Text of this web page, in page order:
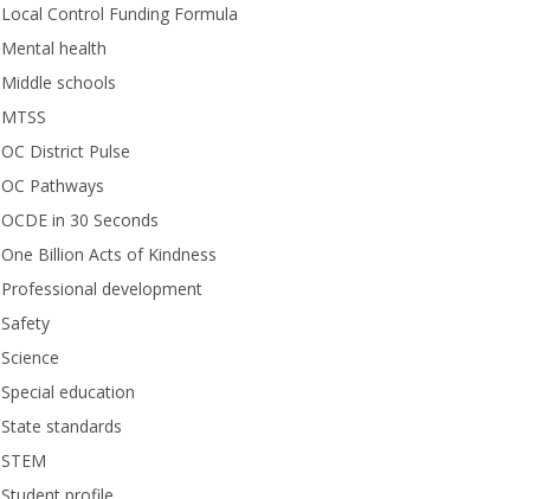
Local Control Funding Formula
Mental health
Middle schools
MTSS
OC District Pulse
OC Pathways
OCDE in 30 Seconds
One Billion Acts of Kindness
Professional development
Safety
Science
Special education
State standards
STEM
Student profile